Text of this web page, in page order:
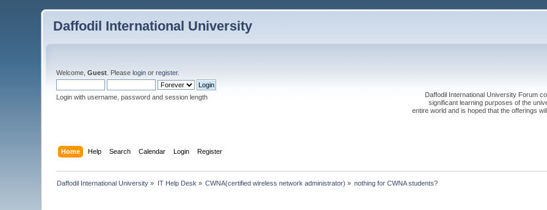
Daffodil International University
Welcome,Guest . Pleaselogin orregister.
Login with username, password and session length
Daffodil International University Forum
significant learning purposes of the
entire world and is hoped that the offerings
Home Help Search Calendar Login Register
Daffodil International University » IT Help Desk » CWNA(certified wireless network administrator) » nothing for CWNA students?